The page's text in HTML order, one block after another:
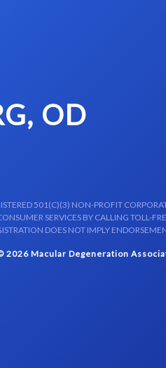
OD
501(C)(3) NON-PROFIT
SERVICES BY CALLING TOLL-
DOES NOT IMPLY
2026 Macular Degeneration